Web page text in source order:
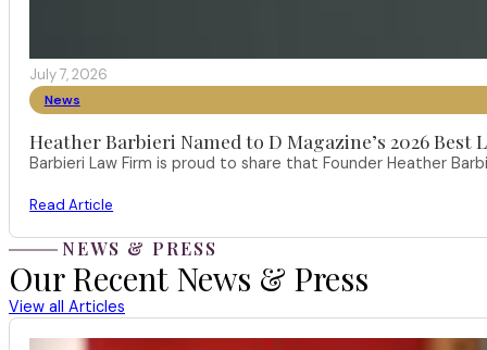
July 7, 2026
News
Heather Barbieri Named to D Magazine’s 2026 Best
Barbieri Law Firm is proud to share that Founder Heather
Read Article
NEWS & PRESS
Our Recent News & Press
View all Articles